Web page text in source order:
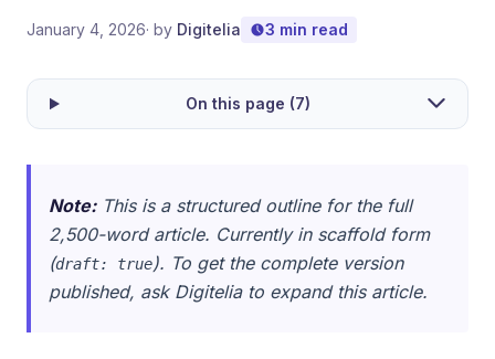
January 4, 2026· by Digitelia 3 min read
On this page (7)
Note:This is a structured outline for the full
2,500-word article. Currently in scaffold form
(draft: true). To get the complete version
published, ask Digitelia to expand this article.